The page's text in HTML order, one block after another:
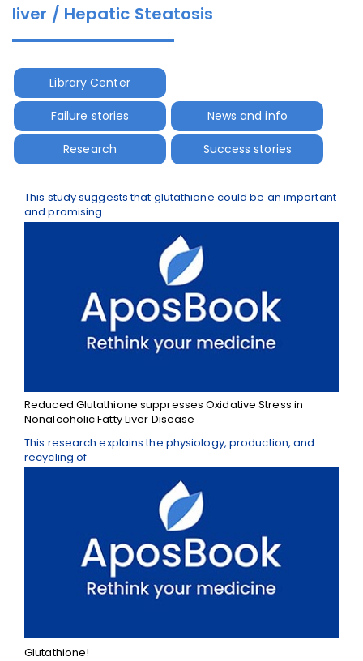
liver / Hepatic Steatosis
Library Center
Failure stories News and info
Research Success stories
This study suggests that glutathione could be an important
and promising
Reduced Glutathione suppresses Oxidative Stress in
Nonalcoholic Fatty Liver Disease
This research explains the physiology, production, and
recycling of
Glutathione!